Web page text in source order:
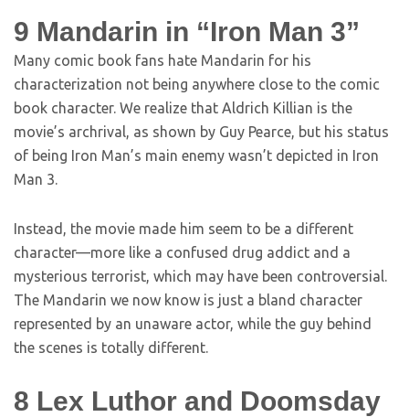
9 Mandarin in “Iron Man 3”
Many comic book fans hate Mandarin for his
characterization not being anywhere close to the comic
book character. We realize that Aldrich Killian is the
movie’s archrival, as shown by Guy Pearce, but his status
of being Iron Man’s main enemy wasn’t depicted in Iron
Man 3.
Instead, the movie made him seem to be a different
character—more like a confused drug addict and a
mysterious terrorist, which may have been controversial.
The Mandarin we now know is just a bland character
represented by an unaware actor, while the guy behind
the scenes is totally different.
8 Lex Luthor and Doomsday